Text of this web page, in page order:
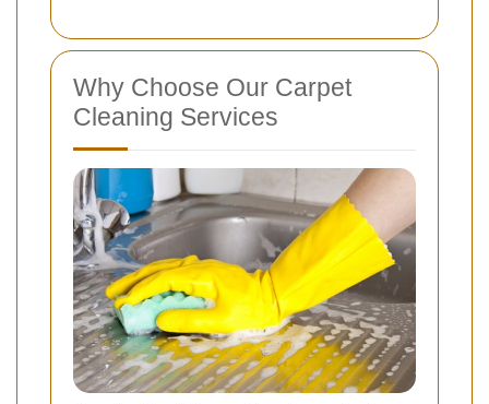
Why Choose Our Carpet
Cleaning Services